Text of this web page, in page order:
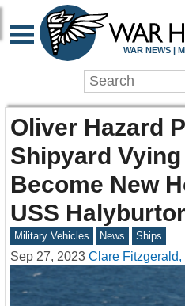
WAR NEWS |
Oliver Hazard
Shipyard
Become New
USS
Military Vehicles News Ships
Sep 27, 2023 Clare Fitzgerald,